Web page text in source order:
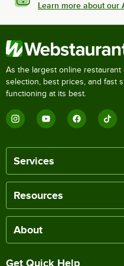
Learn more about our
As the largest online
selection, best prices, and fast
functioning at its best.
Services
Resources
About
Get Quick Help